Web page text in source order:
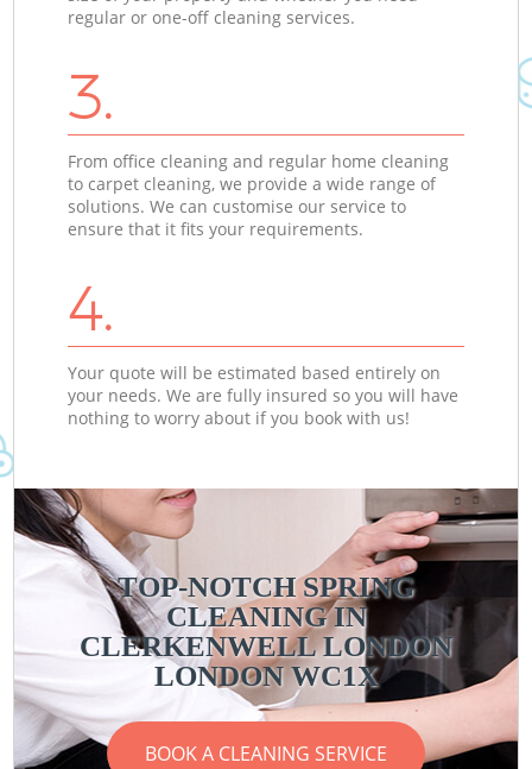
regular or one-off cleaning services.
3.
From office cleaning and regular home cleaning
to carpet cleaning, we provide a wide range of
solutions. We can customise our service to
ensure that it fits your requirements.
4.
Your quote will be estimated based entirely on
your needs. We are fully insured so you will have
nothing to worry about if you book with us!
TOP-NOTCH SPRING
CLEANING IN
CLERKENWELL LONDON
LONDON WC1X
BOOK A CLEANING SERVICE